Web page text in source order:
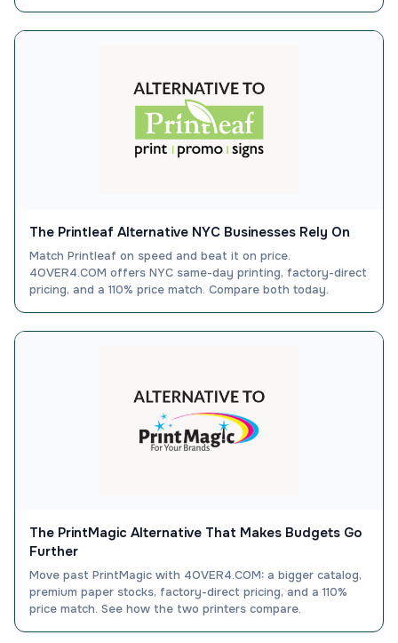
The Printleaf Alternative NYC Businesses Rely On
Match Printleaf on speed and beat it on price.
4OVER4.COM offers NYC same-day printing, factory-direct
pricing, and a 110% price match. Compare both today.
The PrintMagic Alternative That Makes Budgets Go
Further
Move past PrintMagic with 4OVER4.COM: a bigger catalog,
premium paper stocks, factory-direct pricing, and a 110%
price match. See how the two printers compare.